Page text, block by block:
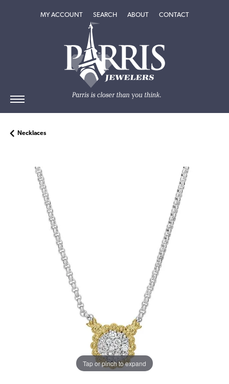
MY ACCOUNTTOGGLE MY ACCOUNT MENU
SEARCHTOGGLE SEARCH MENU
ABOUTTOGGLEABOUT
CONTACT
Necklaces
Tap or pinch to expand